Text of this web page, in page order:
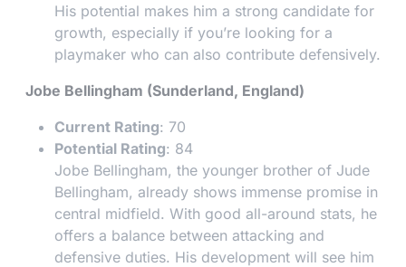
His potential makes him a strong candidate for
growth, especially if you’re looking for a
playmaker who can also contribute defensively.
Jobe Bellingham (Sunderland, England)
Current Rating: 70
Potential Rating: 84
Jobe Bellingham, the younger brother of Jude
Bellingham, already shows immense promise in
central midfield. With good all-around stats, he
offers a balance between attacking and
defensive duties. His development will see him